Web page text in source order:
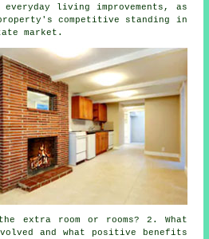
everyday living improvements, as
competitive standing in
market.
extra room or rooms? 2. What
and what positive benefits